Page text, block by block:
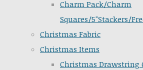
Charm Pack/Charm
Squares/5"Stackers/
Christmas Fabric
Christmas Items
Christmas Drawstring